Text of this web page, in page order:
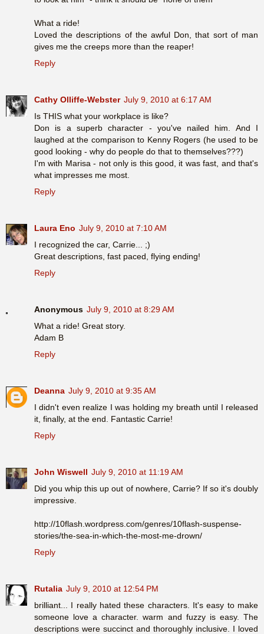
What a ride!
Loved the descriptions of the awful Don, that sort of man
gives me the creeps more than the reaper!
Reply
Cathy Olliffe-Webster July 9, 2010 at 6:17 AM
Is THIS what your workplace is like?
Don is a superb character - you've nailed him. And I
laughed at the comparison to Kenny Rogers (he used to be
good looking - why do people do that to themselves???)
I'm with Marisa - not only is this good, it was fast, and that's
what impresses me most.
Reply
Laura Eno July 9, 2010 at 7:10 AM
I recognized the car, Carrie... ;)
Great descriptions, fast paced, flying ending!
Reply
Anonymous July 9, 2010 at 8:29 AM
What a ride! Great story.
Adam B
Reply
Deanna July 9, 2010 at 9:35 AM
I didn't even realize I was holding my breath until I released
it, finally, at the end. Fantastic Carrie!
Reply
John Wiswell July 9, 2010 at 11:19 AM
Did you whip this up out of nowhere, Carrie? If so it's doubly
impressive.
http://10flash.wordpress.com/genres/10flash-suspense-
stories/the-sea-in-which-the-most-me-drown/
Reply
Rutalia July 9, 2010 at 12:54 PM
brilliant... I really hated these characters. It's easy to make
someone love a character. warm and fuzzy is easy. The
descriptions were succinct and thoroughly inclusive. I loved